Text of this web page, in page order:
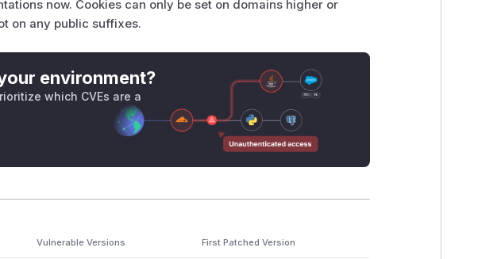
now. Cookies can only be set on domains higher or
on any public suffixes.
environment?
which CVEs are a
Vulnerable Versions First Patched Version